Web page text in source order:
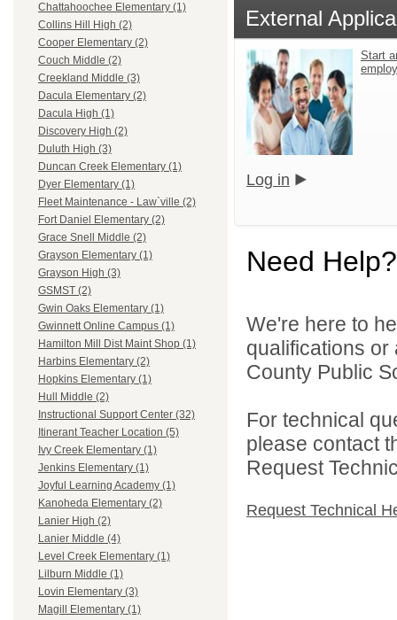
Chattahoochee Elementary (1)
Collins Hill High (2)
Cooper Elementary (2)
Couch Middle (2)
Creekland Middle (3)
Dacula Elementary (2)
Dacula High (1)
Discovery High (2)
Duluth High (3)
Duncan Creek Elementary (1)
Dyer Elementary (1)
Fleet Maintenance - Law`ville (2)
Fort Daniel Elementary (2)
Grace Snell Middle (2)
Grayson Elementary (1)
Grayson High (3)
GSMST (2)
Gwin Oaks Elementary (1)
Gwinnett Online Campus (1)
Hamilton Mill Dist Maint Shop (1)
Harbins Elementary (2)
Hopkins Elementary (1)
Hull Middle (2)
Instructional Support Center (32)
Itinerant Teacher Location (5)
Ivy Creek Elementary (1)
Jenkins Elementary (1)
Joyful Learning Academy (1)
Kanoheda Elementary (2)
Lanier High (2)
Lanier Middle (4)
Level Creek Elementary (1)
Lilburn Middle (1)
Lovin Elementary (3)
Magill Elementary (1)
External
Start
Log in
Need Help?
We're here to
qualifications
County Public
For technical
please contact
Request
Request Technical